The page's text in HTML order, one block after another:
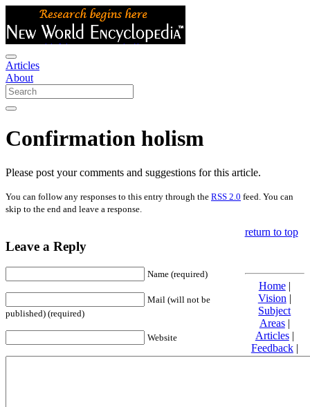
Articles
About
Confirmation holism
Please post your comments and suggestions for this article.
You can follow any responses to this entry through the RSS 2.0 feed. You can
skip to the end and leave a response.
Leave a Reply
Name (required)
Mail (will not be
published) (required)
Website
return to top
Home|
Vision |
Subject
Areas|
Articles|
Feedback|
Friends and